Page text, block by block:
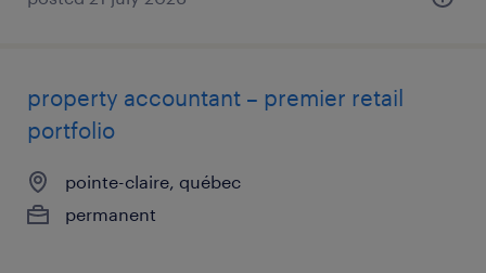
property accountant – premier retail
portfolio
pointe-claire, québec
permanent